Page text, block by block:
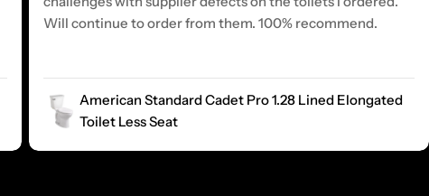
Will continue to order from them. 100% recommend.
American Standard Cadet Pro 1.28 Lined Elongated
Toilet Less Seat